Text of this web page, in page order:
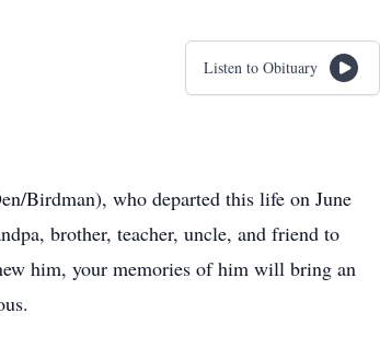
Listen to Obituary
Birdman), who departed this life on June
brother, teacher, uncle, and friend to
him, your memories of him will bring an